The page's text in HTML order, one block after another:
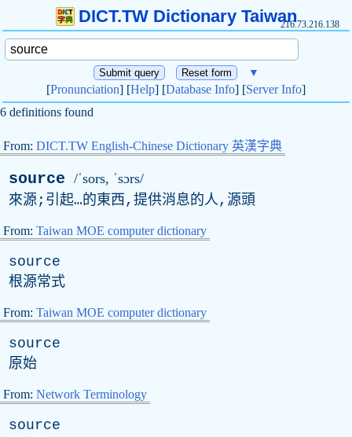
DICT.TW Dictionary Taiwan216.73.216.138
▼
[Pronunciation] [Help] [Database Info] [Server Info]
6 definitions found
From: DICT.TW English-Chinese Dictionary 英漢字典
source /ˈsors, ˈsɔrs/
來源;引起…的東西,提供消息的人,源頭
From: Taiwan MOE computer dictionary
source
根源常式
From: Taiwan MOE computer dictionary
source
原始
From: Network Terminology
source